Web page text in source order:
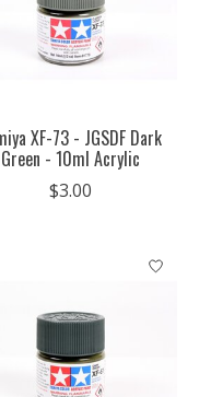
XF-73 - JGSDF Dark
Green - 10ml Acrylic
$3.00